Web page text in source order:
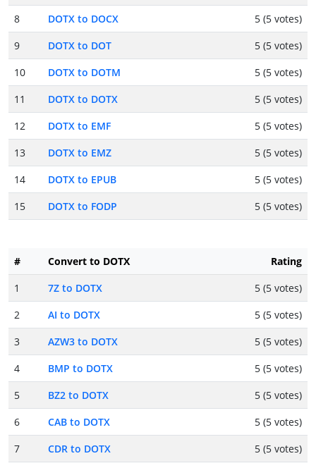
8
DOTX to DOCX
5 (5 votes)
9
DOTX to DOT
5 (5 votes)
10
DOTX to DOTM
5 (5 votes)
11
DOTX to DOTX
5 (5 votes)
12
DOTX to EMF
5 (5 votes)
13
DOTX to EMZ
5 (5 votes)
14
DOTX to EPUB
5 (5 votes)
15
DOTX to FODP 5 (5 votes)
# Convert to DOTX
Rating
1
7Z to DOTX
5 (5 votes)
2
AI to DOTX
5 (5 votes)
3
AZW3 to DOTX
5 (5 votes)
4
BMP to DOTX
5 (5 votes)
5
BZ2 to DOTX
5 (5 votes)
6
CAB to DOTX
5 (5 votes)
7
CDR to DOTX
5 (5 votes)